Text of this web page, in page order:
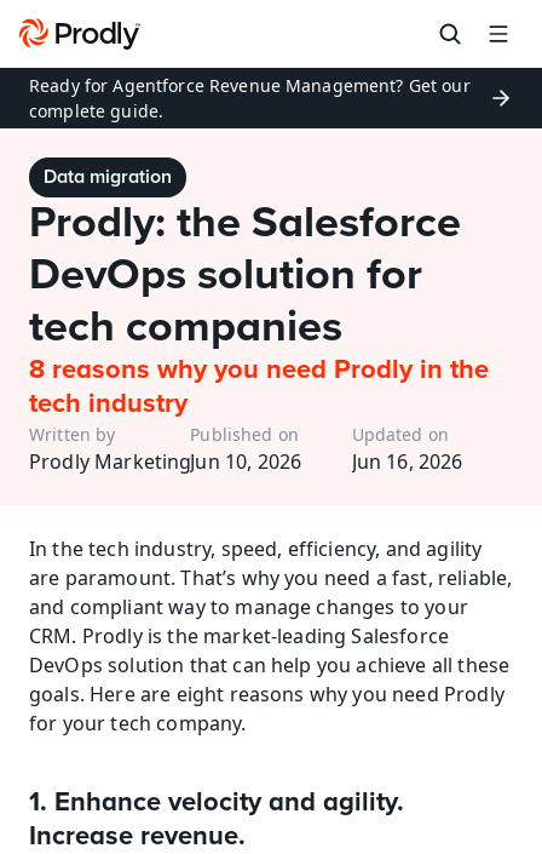
Ready for Agentforce Revenue Management? Get our
complete guide.
Data migration
Prodly: the Salesforce
DevOps solution for
tech companies
8 reasons why you need Prodly in the
tech industry
Written by
Prodly Marketing
Published on
Jun 10, 2026
Updated on
Jun 16, 2026
In the tech industry, speed, efficiency, and agility
are paramount. That’s why you need a fast, reliable,
and compliant way to manage changes to your
CRM. Prodly is the market-leading Salesforce
DevOps solution that can help you achieve all these
goals. Here are eight reasons why you need Prodly
for your tech company.
1. Enhance velocity and agility.
Increase revenue.